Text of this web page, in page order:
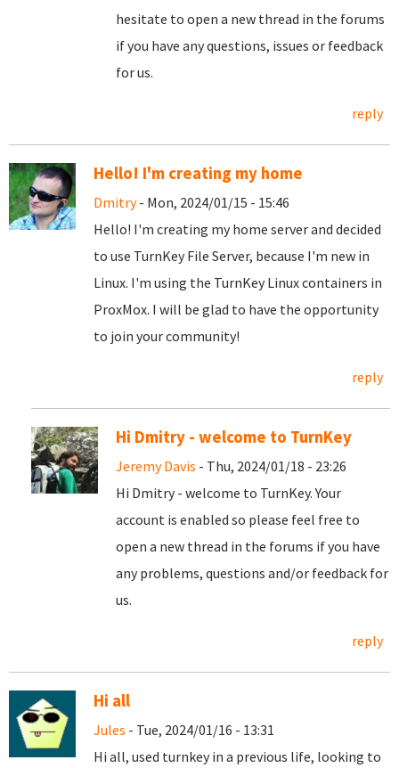
hesitate to open a new thread in the forums
if you have any questions, issues or feedback
for us.
reply
Hello! I'm creating my home
Dmitry- Mon, 2024/01/15 - 15:46
Hello! I'm creating my home server and decided
to use TurnKey File Server, because I'm new in
Linux. I'm using the TurnKey Linux containers in
ProxMox. I will be glad to have the opportunity
to join your community!
reply
Hi Dmitry - welcome to TurnKey
Jeremy Davis - Thu, 2024/01/18 - 23:26
Hi Dmitry - welcome to TurnKey. Your
account is enabled so please feel free to
open a new thread in the forums if you have
any problems, questions and/or feedback for
us.
reply
Hi all
Jules - Tue, 2024/01/16 - 13:31
Hi all, used turnkey in a previous life, looking to